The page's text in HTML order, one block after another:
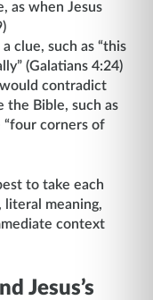
as when Jesus
clue, such as “this
(Galatians 4:24)
contradict
Bible, such as
corners of
to take each
literal meaning,
context
Jesus’s